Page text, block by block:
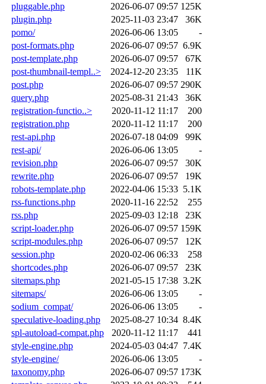
pluggable.php
2026-06-07 09:57 125K
plugin.php
2025-11-03 23:47
36K
pomo/
2026-06-06 13:05
-
post-formats.php
2026-06-07 09:57 6.9K
post-template.php
2026-06-07 09:57
67K
post-thumbnail-templ..>
2024-12-20 23:35
11K
post.php
2026-06-07 09:57 290K
query.php
2025-08-31 21:43
36K
registration-functio..>
2020-11-12 11:17
200
registration.php
2020-11-12 11:17
200
rest-api.php
2026-07-18 04:09
99K
rest-api/
2026-06-06 13:05
-
revision.php
2026-06-07 09:57
30K
rewrite.php
2026-06-07 09:57
19K
robots-template.php
2022-04-06 15:33 5.1K
rss-functions.php
2020-11-16 22:52
255
rss.php
2025-09-03 12:18
23K
script-loader.php
2026-06-07 09:57 159K
script-modules.php
2026-06-07 09:57
12K
session.php
2020-02-06 06:33
258
shortcodes.php
2026-06-07 09:57
23K
sitemaps.php
2021-05-15 17:38 3.2K
sitemaps/
2026-06-06 13:05
-
sodium_compat/
2026-06-06 13:05
-
speculative-loading.php
2025-08-27 10:34 8.4K
spl-autoload-compat.php
2020-11-12 11:17
441
style-engine.php
2024-05-03 04:47 7.4K
style-engine/
2026-06-06 13:05
-
taxonomy.php
2026-06-07 09:57 173K